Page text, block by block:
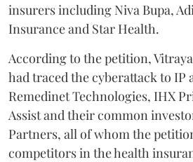
insurers including Niva Bupa,
Insurance and Star Health.
According to the petition,
had traced the cyberattack to IP
Remedinet Technologies, IHX
Assist and their common
Partners, all of whom the
competitors in the health